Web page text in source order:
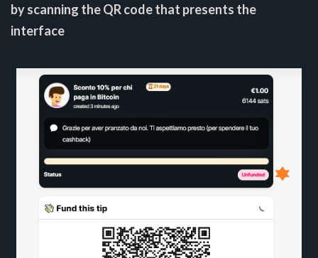
by scanning the QR code that presents the
interface